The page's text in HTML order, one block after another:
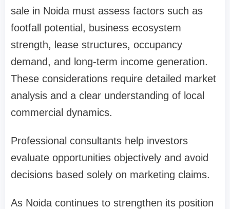
sale in Noida must assess factors such as
footfall potential, business ecosystem
strength, lease structures, occupancy
demand, and long-term income generation.
These considerations require detailed market
analysis and a clear understanding of local
commercial dynamics.
Professional consultants help investors
evaluate opportunities objectively and avoid
decisions based solely on marketing claims.
As Noida continues to strengthen its position